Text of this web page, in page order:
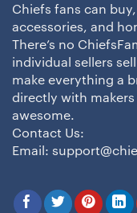
Chiefs fans can
accessories, and
There’s no
individual sellers
make everything a
directly with
awesome.
Contact Us:
Email: